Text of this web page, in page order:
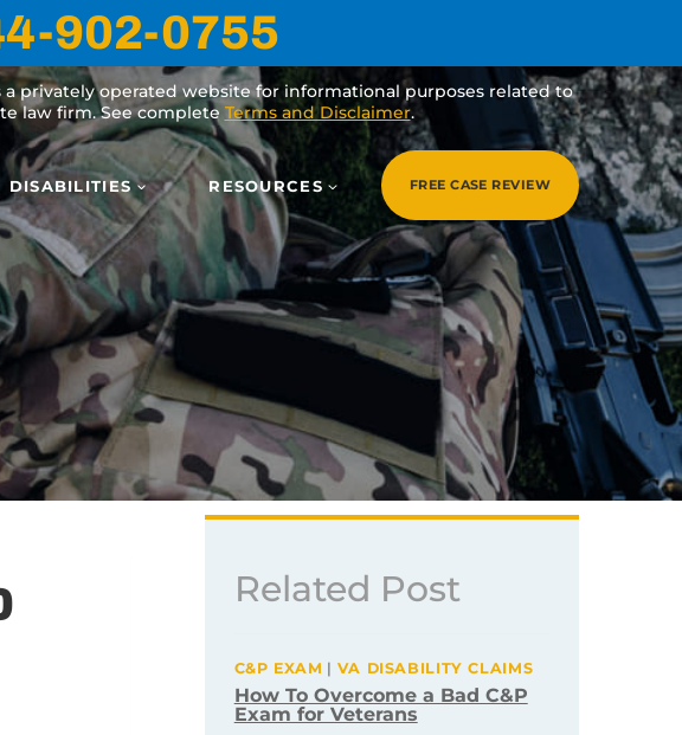
902-0755
privately operated website for informational purposes related to
law firm. See complete Terms and Disclaimer.
DISABILITIES RESOURCES FREE CASE REVIEW
Related Post
C&P EXAM | VA DISABILITY CLAIMS
How To Overcome a Bad C&P
Exam for Veterans